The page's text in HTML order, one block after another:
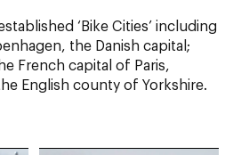
‘Bike Cities’ including
the Danish capital;
French capital of Paris,
English county of Yorkshire.